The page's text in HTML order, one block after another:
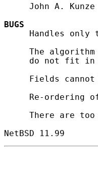
     John A. Kunze
BUGS
Handles only
The
do not fit
Fields
Re-ordering
There are too